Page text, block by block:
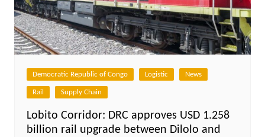
Democratic Republic of Congo Logistic News
Rail Supply Chain
Lobito Corridor: DRC approves USD 1.258
billion rail upgrade between Dilolo and